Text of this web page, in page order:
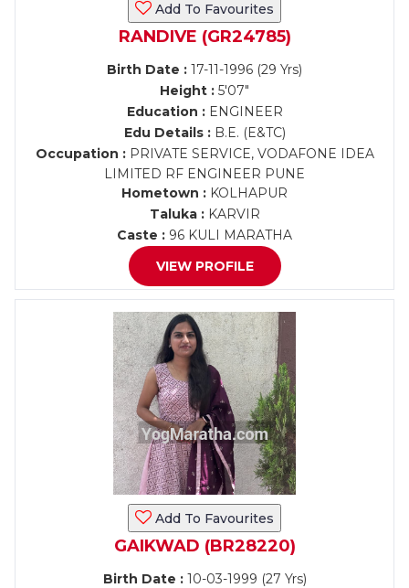
Add To Favourites
RANDIVE (GR24785)
Birth Date : 17-11-1996 (29 Yrs)
Height : 5'07"
Education :ENGINEER
Edu Details :B.E. (E&TC)
Occupation :PRIVATE SERVICE, VODAFONE IDEA
LIMITED RF ENGINEER PUNE
Hometown : KOLHAPUR
Taluka :KARVIR
Caste : 96 KULI MARATHA
VIEW PROFILE
Add To Favourites
GAIKWAD (BR28220)
Birth Date :10-03-1999 (27 Yrs)